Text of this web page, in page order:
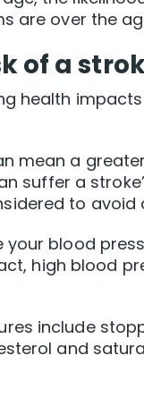
are over the
of a
health
mean a
suffer a
to avoid
blood
high blood
include
and